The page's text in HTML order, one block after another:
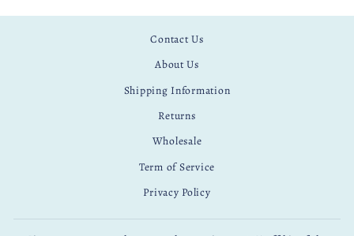
Contact Us
About Us
Shipping Information
Returns
Wholesale
Term of Service
Privacy Policy